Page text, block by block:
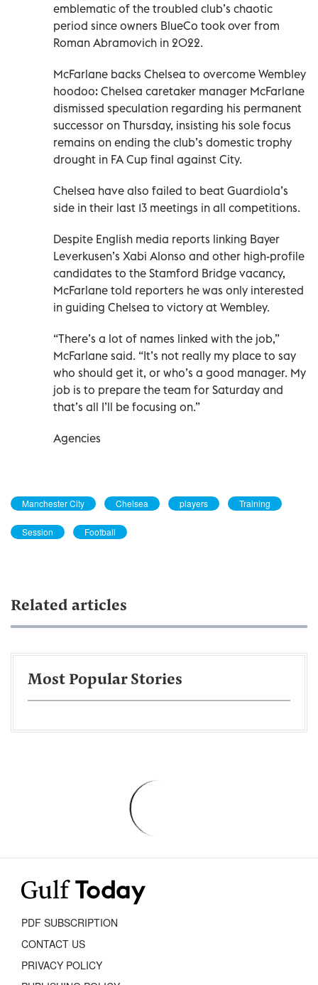
emblematic of the troubled club’s chaotic
period since owners BlueCo took over from
Roman Abramovich in 2022.
McFarlane backs Chelsea to overcome Wembley
hoodoo: Chelsea caretaker manager McFarlane
dismissed speculation regarding his permanent
successor on Thursday, insisting his sole focus
remains on ending the club’s domestic trophy
drought in FA Cup final against City.
Chelsea have also failed to beat Guardiola’s
side in their last 13 meetings in all competitions.
Despite English media reports linking Bayer
Leverkusen’s Xabi Alonso and other high-profile
candidates to the Stamford Bridge vacancy,
McFarlane told reporters he was only interested
in guiding Chelsea to victory at Wembley.
“There’s a lot of names linked with the job,”
McFarlane said. “It’s not really my place to say
who should get it, or who’s a good manager. My
job is to prepare the team for Saturday and
that’s all I’ll be focusing on.”
Agencies
Manchester City Chelsea players Training
Session Football
Related articles
Most Popular Stories
PDF SUBSCRIPTION
CONTACT US
PRIVACY POLICY